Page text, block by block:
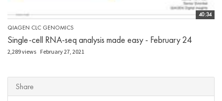
40:34
QIAGEN CLC GENOMICS
Single-cell RNA-seq analysis made easy - February 24
2,289 views February 27, 2021
Share